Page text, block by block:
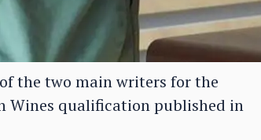
the two main writers for the
Wines qualification published in